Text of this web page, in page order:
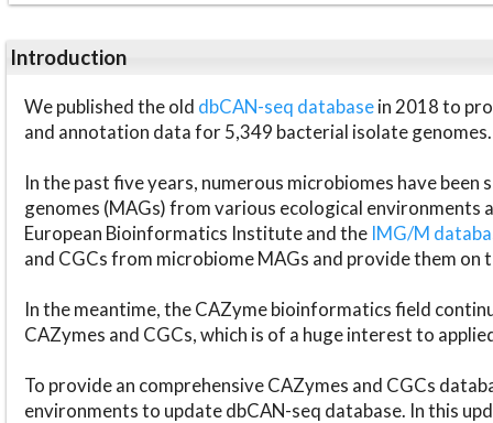
Introduction
We published the old dbCAN-seq databasein 2018 to
and annotation data for 5,349 bacterial isolate genomes.
In the past five years, numerous microbiomes have
genomes (MAGs) from various ecological environments
European Bioinformatics Institute and the IMG/M
and CGCs from microbiome MAGs and provide them on
In the meantime, the CAZyme bioinformatics field
CAZymes and CGCs, which is of a huge interest to
To provide an comprehensive CAZymes and CGCs
environments to update dbCAN-seq database. In this